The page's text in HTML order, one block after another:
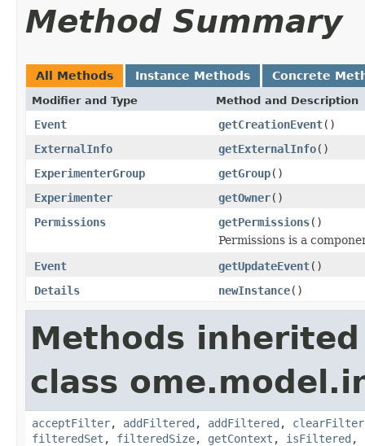
Method Summary
All Methods Instance Methods Concrete
Modifier and Type Method and Description
Event getCreationEvent()
ExternalInfo
getExternalInfo()
ExperimenterGroup
getGroup()
Experimenter
getOwner()
Permissions
getPermissions()
Permissions is a
Event
getUpdateEvent()
Details
newInstance()
Methods
class
acceptFilter, addFiltered , addFiltered ,
filteredSet , filteredSize, getContext , isFiltered ,